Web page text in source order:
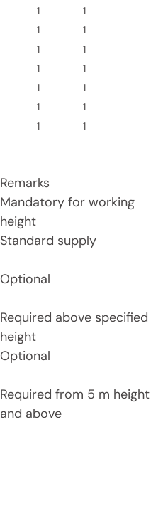
1
1
1
1
1
1
1
1
1
1
1
1
1 1
Remarks
Mandatory for working
height
Standard supply
Optional
Required above specified
height
Optional
Required from 5 m height
and above